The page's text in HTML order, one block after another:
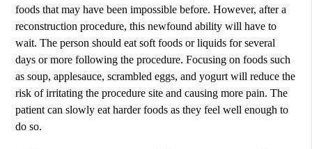
foods that may have been impossible before. However, after a
reconstruction procedure, this newfound ability will have to
wait. The person should eat soft foods or liquids for several
days or more following the procedure. Focusing on foods such
as soup, applesauce, scrambled eggs, and yogurt will reduce the
risk of irritating the procedure site and causing more pain. The
patient can slowly eat harder foods as they feel well enough to
do so.